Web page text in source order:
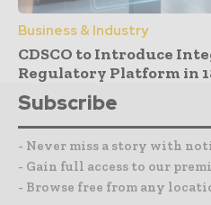
Business & Industry
CDSCO to Introduce
Regulatory Platform in
Subscribe
- Never miss a story with
- Gain full access to our
- Browse free from any